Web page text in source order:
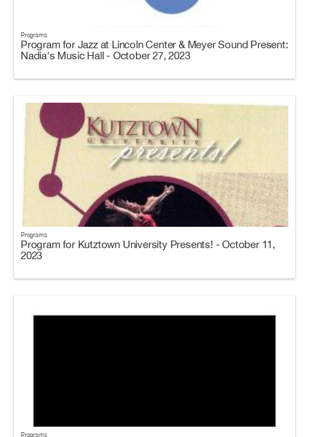
Programs
Program for Jazz at Lincoln Center & Meyer Sound Present:
Nadia's Music Hall - October 27, 2023
Programs
Program for Kutztown University Presents! - October 11,
2023
Programs